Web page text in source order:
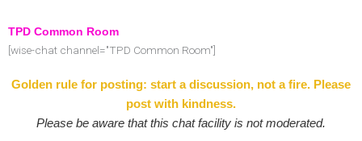
TPD Common Room
[wise-chat channel="TPD Common Room"]
Golden rule for posting: start a discussion, not a fire. Please
post with kindness.
Please be aware that this chat facility is not moderated.